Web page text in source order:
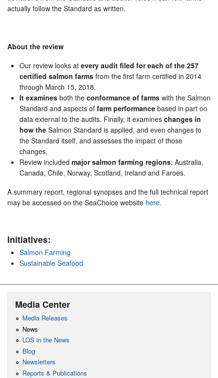
actually follow the Standard as written.
About the review
Our review looks at every audit filed for each of the 257
certified salmon farms from the first farm certified in 2014
through March 15, 2018.
It examines both the conformance of farms with the Salmon
Standard and aspects of farm performance based in part on
data external to the audits. Finally, it examines changes in
how the Salmon Standard is applied, and even changes to
the Standard itself, and assesses the impact of those
changes.
Review included major salmon farming regions: Australia,
Canada, Chile, Norway, Scotland, Ireland and Faroes.
A summary report, regional synopses and the full technical report
may be accessed on the SeaChoice website here.
Initiatives:
Salmon Farming
Sustainable Seafood
Media Center
Media Releases
News
LOS in the News
Blog
Newsletters
Reports & Publications